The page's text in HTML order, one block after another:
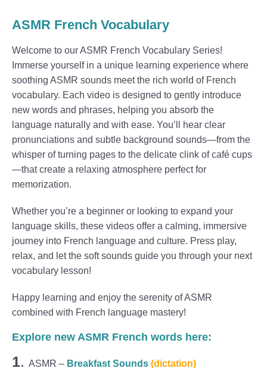
ASMR French Vocabulary
Welcome to our ASMR French Vocabulary Series!
Immerse yourself in a unique learning experience where
soothing ASMR sounds meet the rich world of French
vocabulary. Each video is designed to gently introduce
new words and phrases, helping you absorb the
language naturally and with ease. You’ll hear clear
pronunciations and subtle background sounds—from the
whisper of turning pages to the delicate clink of café cups
—that create a relaxing atmosphere perfect for
memorization.
Whether you’re a beginner or looking to expand your
language skills, these videos offer a calming, immersive
journey into French language and culture. Press play,
relax, and let the soft sounds guide you through your next
vocabulary lesson!
Happy learning and enjoy the serenity of ASMR
combined with French language mastery!
Explore new ASMR French words here:
1. ASMR – Breakfast Sounds (dictation)